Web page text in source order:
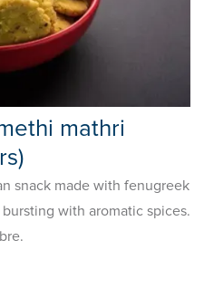
mathri
snack made with fenugreek
with aromatic spices.